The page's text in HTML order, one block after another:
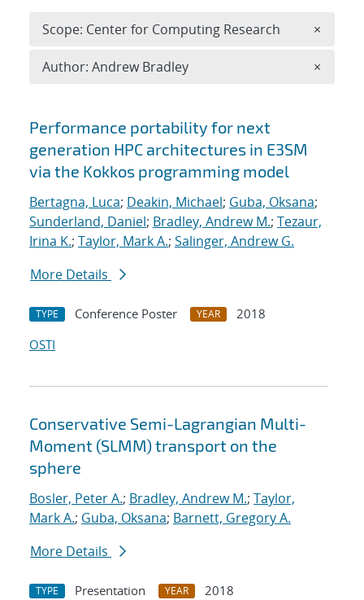
Search results
Performance portability for next
generation HPC architectures in E3SM
via the Kokkos programming model
Bertagna, Luca; Deakin, Michael; Guba, Oksana;
Sunderland, Daniel; Bradley, Andrew M.; Tezaur,
Irina K.; Taylor, Mark A.; Salinger, Andrew G.
More Details
TYPE Conference Poster YEAR
2018
OSTI
Conservative Semi-Lagrangian Multi-
Moment (SLMM) transport on the
sphere
Bosler, Peter A.; Bradley, Andrew M.; Taylor,
Mark A.; Guba, Oksana; Barnett, Gregory A.
More Details
TYPE Presentation YEAR
2018
Scope: Center for Computing Research ×
Author: Andrew Bradley ×